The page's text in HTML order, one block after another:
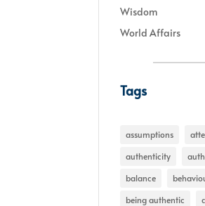
Wisdom
World Affairs
Tags
assumptions
authenticity
balance
being authentic